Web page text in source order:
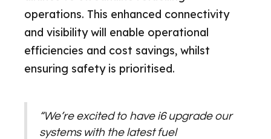
operations. This enhanced connectivity
and visibility will enable operational
efficiencies and cost savings, whilst
ensuring safety is prioritised.
“We’re excited to have i6 upgrade our
systems with the latest fuel